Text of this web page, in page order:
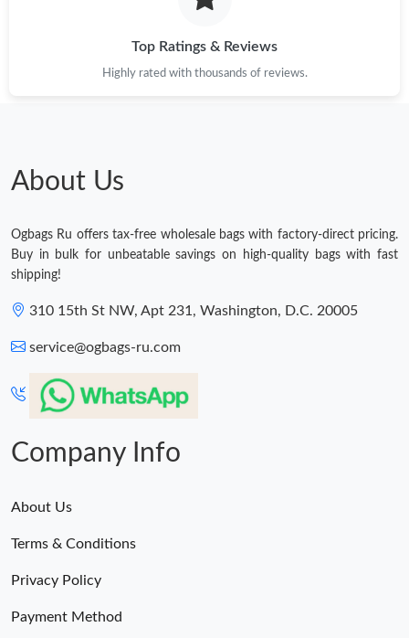
Top Ratings & Reviews
Highly rated with thousands of reviews.
About Us
Ogbags Ru offers tax-free wholesale bags with factory-direct pricing.
Buy in bulk for unbeatable savings on high-quality bags with fast
shipping!
310 15th St NW, Apt 231, Washington, D.C. 20005
service@ogbags-ru.com
Company Info
About Us
Terms & Conditions
Privacy Policy
Payment Method